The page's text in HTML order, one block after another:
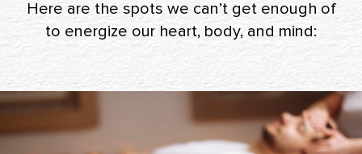
Here are the spots we can’t get enough of
to energize our heart, body, and mind: